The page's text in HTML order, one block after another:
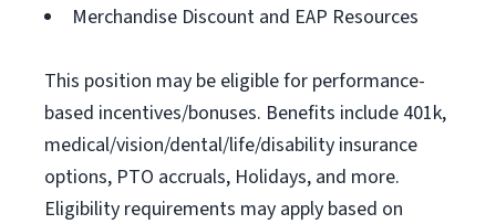
Merchandise Discount and EAP Resources
This position may be eligible for performance-
based incentives/bonuses. Benefits include 401k,
medical/vision/dental/life/disability insurance
options, PTO accruals, Holidays, and more.
Eligibility requirements may apply based on